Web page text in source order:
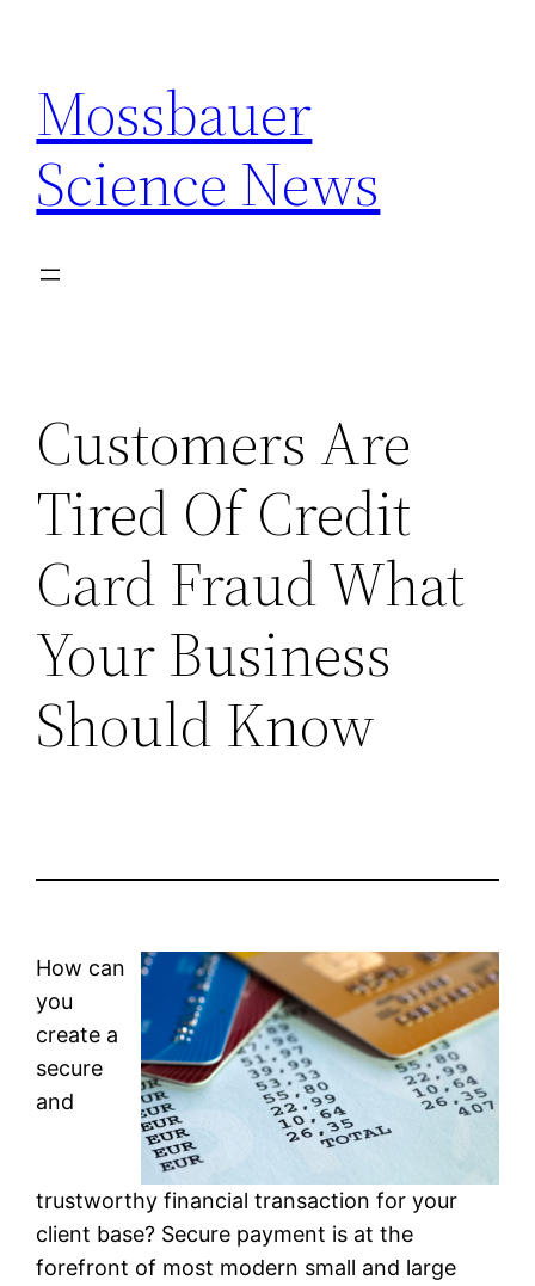
content
Mossbauer
Science News
Customers Are
Tired Of Credit
Card Fraud What
Your Business
Should Know
How can
you
create a
secure
and
trustworthy financial transaction for your
client base? Secure payment is at the
forefront of most modern small and large